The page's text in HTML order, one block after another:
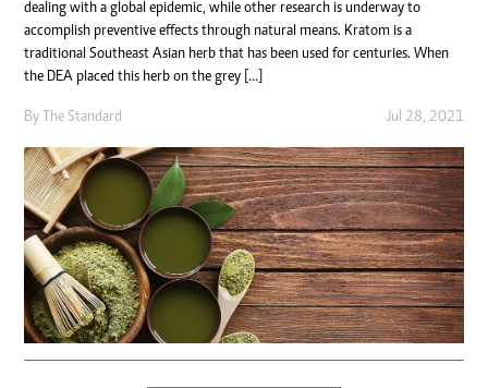
dealing with a global epidemic, while other research is underway to
accomplish preventive effects through natural means. Kratom is a
traditional Southeast Asian herb that has been used for centuries. When
the DEA placed this herb on the grey […]
By The Standard Jul 28, 2021